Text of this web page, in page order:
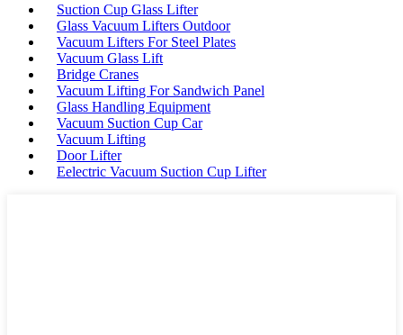
Suction Cup Glass Lifter
Glass Vacuum Lifters Outdoor
Vacuum Lifters For Steel Plates
Vacuum Glass Lift
Bridge Cranes
Vacuum Lifting For Sandwich Panel
Glass Handling Equipment
Vacuum Suction Cup Car
Vacuum Lifting
Door Lifter
Eelectric Vacuum Suction Cup Lifter